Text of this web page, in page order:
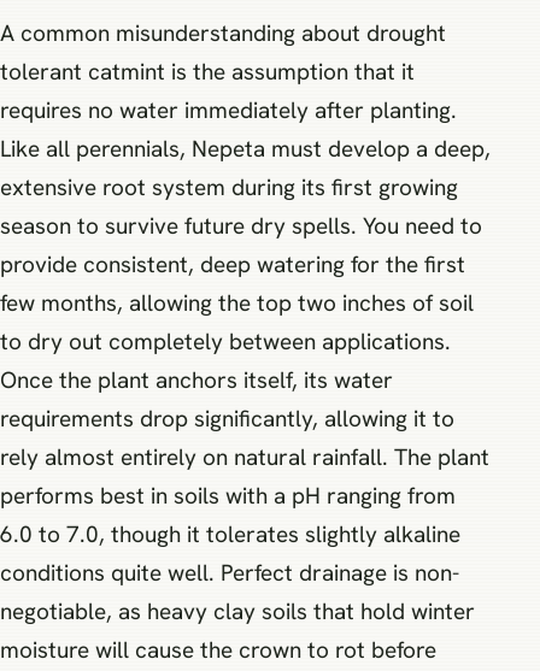
A common misunderstanding about drought
tolerant catmint is the assumption that it
requires no water immediately after planting.
Like all perennials, Nepeta must develop a deep,
extensive root system during its first growing
season to survive future dry spells. You need to
provide consistent, deep watering for the first
few months, allowing the top two inches of soil
to dry out completely between applications.
Once the plant anchors itself, its water
requirements drop significantly, allowing it to
rely almost entirely on natural rainfall. The plant
performs best in soils with a pH ranging from
6.0 to 7.0, though it tolerates slightly alkaline
conditions quite well. Perfect drainage is non-
negotiable, as heavy clay soils that hold winter
moisture will cause the crown to rot before